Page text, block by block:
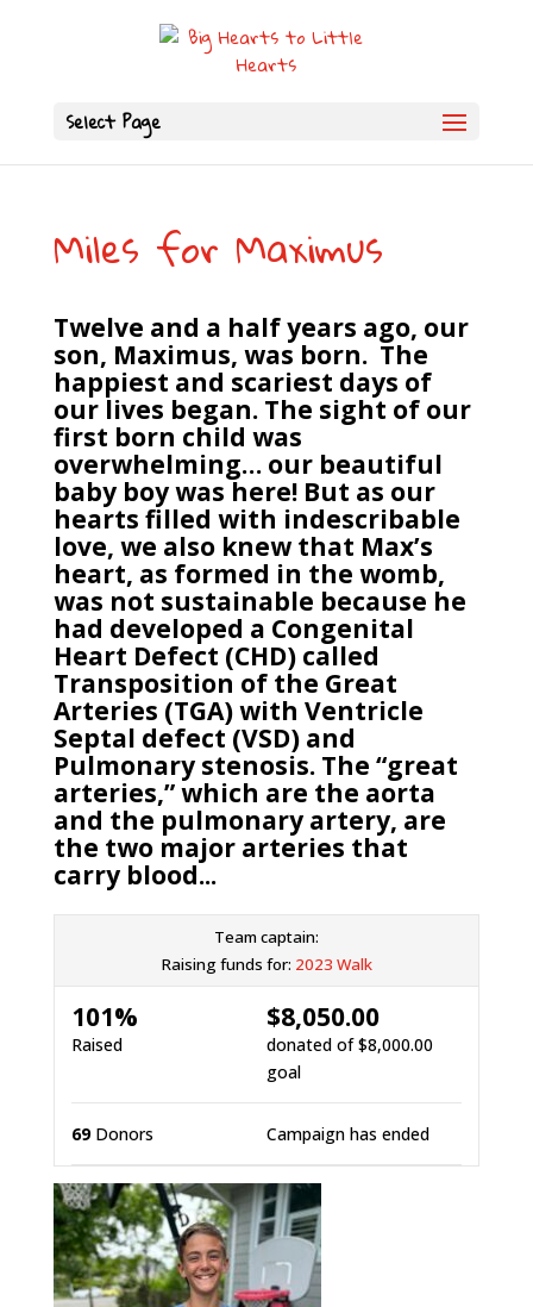
Select Page
Miles for Maximus
Twelve and a half years ago, our
son, Maximus, was born. The
happiest and scariest days of
our lives began. The sight of our
first born child was
overwhelming… our beautiful
baby boy was here! But as our
hearts filled with indescribable
love, we also knew that Max’s
heart, as formed in the womb,
was not sustainable because he
had developed a Congenital
Heart Defect (CHD) called
Transposition of the Great
Arteries (TGA) with Ventricle
Septal defect (VSD) and
Pulmonary stenosis. The “great
arteries,” which are the aorta
and the pulmonary artery, are
the two major arteries that
carry blood...
Team captain:
Raising funds for: 2023 Walk
101%
Raised
$8,050.00
donated of$8,000.00
goal
69Donors Campaign has ended